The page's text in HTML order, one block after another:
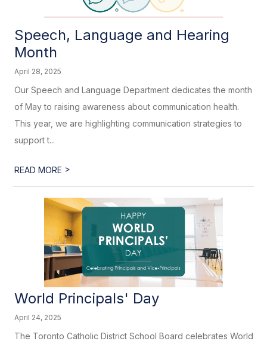
Speech, Language and Hearing
Month
April 28, 2025
Our Speech and Language Department dedicates the month
of May to raising awareness about communication health.
This year, we are highlighting communication strategies to
support t...
READ MORE >
World Principals' Day
April 24, 2025
The Toronto Catholic District School Board celebrates World